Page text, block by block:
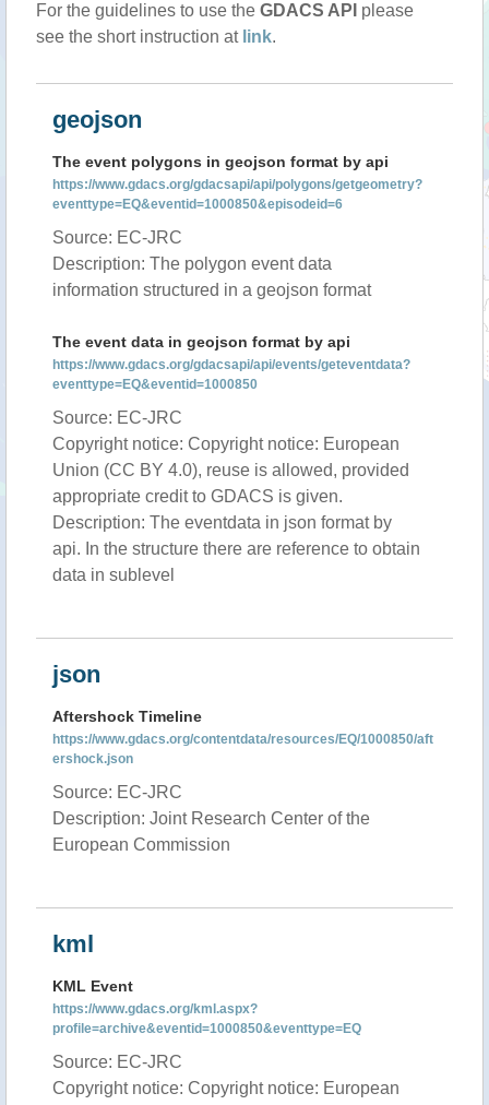
For the guidelines to use the GDACS API please
see the short instruction at link.
geojson
The event polygons in geojson format by api
https://www.gdacs.org/gdacsapi/api/polygons/getgeometry?
eventtype=EQ&eventid=1000850&episodeid=6
Source: EC-JRC
Description: The polygon event data
information structured in a geojson format
The event data in geojson format by api
https://www.gdacs.org/gdacsapi/api/events/geteventdata?
eventtype=EQ&eventid=1000850
Source: EC-JRC
Copyright notice: Copyright notice: European
Union (CC BY 4.0), reuse is allowed, provided
appropriate credit to GDACS is given.
Description: The eventdata in json format by
api. In the structure there are reference to obtain
data in sublevel
json
Aftershock Timeline
https://www.gdacs.org/contentdata/resources/EQ/1000850/aft
ershock.json
Source: EC-JRC
Description: Joint Research Center of the
European Commission
kml
KML Event
https://www.gdacs.org/kml.aspx?
profile=archive&eventid=1000850&eventtype=EQ
Source: EC-JRC
Copyright notice: Copyright notice: European